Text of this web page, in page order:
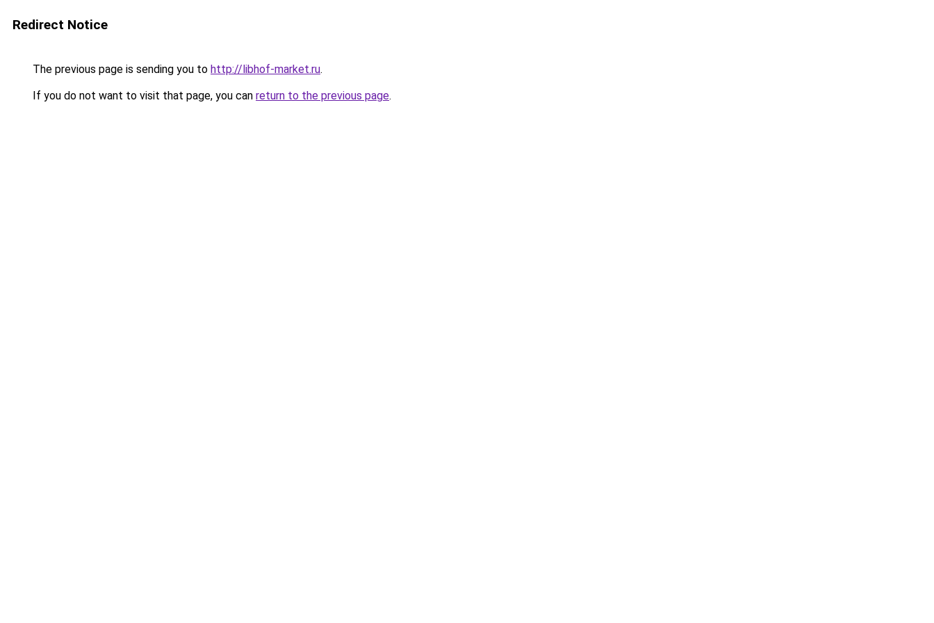
Redirect Notice
The previous page is sending you to http://libhof-market.ru.
If you do not want to visit that page, you can return to the previous page.